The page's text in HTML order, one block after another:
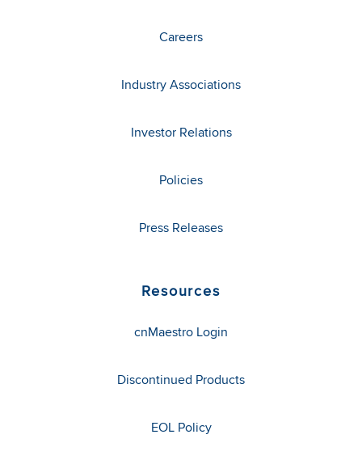
Careers
Industry Associations
Investor Relations
Policies
Press Releases
Resources
cnMaestro Login
Discontinued Products
EOL Policy